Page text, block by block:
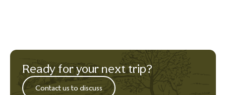
Ready for your next trip?
Contact us to discuss